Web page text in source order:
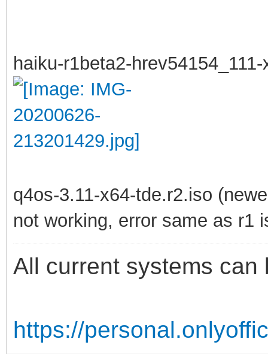
haiku-r1beta2-
q4os-3.11-x64-tde.r2.iso
not working, error same as r1
All current systems can
https://